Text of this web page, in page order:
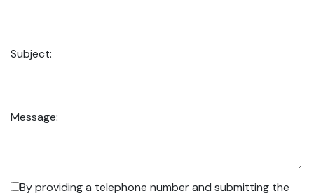
Subject:
Message:
By providing a telephone number and submitting the